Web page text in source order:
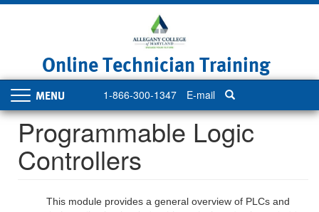
Online Technician Training
1-866-300-1347 E-mail
Toggle
navigation
Programmable Logic
Controllers
This module provides a general overview of PLCs and